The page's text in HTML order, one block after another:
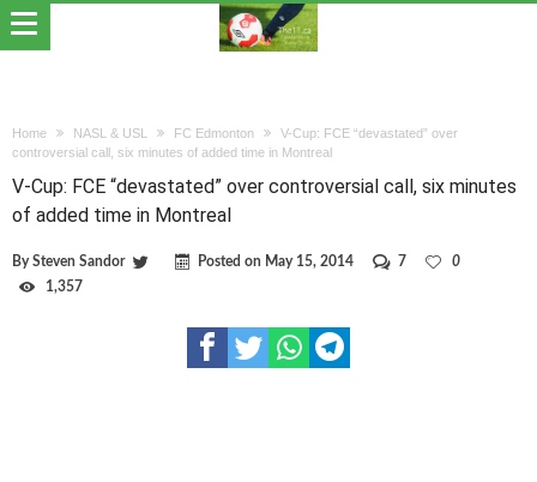
Home NASL & USL FC Edmonton
V-Cup: FCE “devastated” over
controversial call, six minutes of added time in Montreal
V-Cup: FCE “devastated” over controversial call, six minutes
of added time in Montreal
BySteven Sandor Posted on May 15, 2014 7
0
1,357